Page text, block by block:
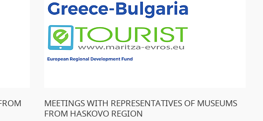
MEETINGS WITH REPRESENTATIVES OF MUSEUMS
FROM HASKOVO REGION